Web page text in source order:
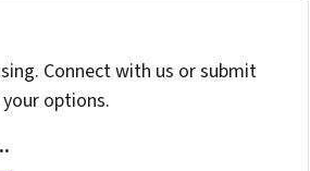
Connect with us or submit
options.